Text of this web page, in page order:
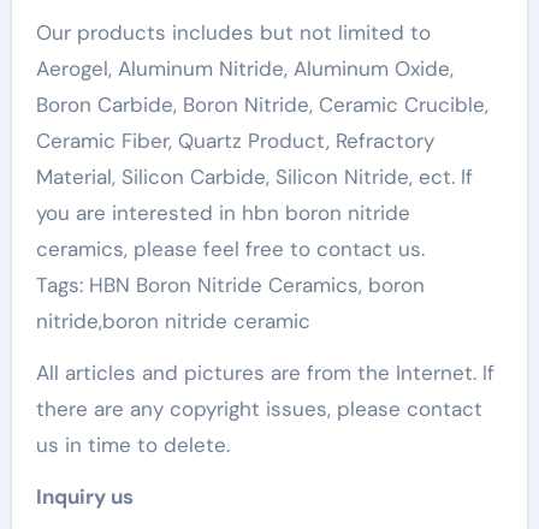
Our products includes but not limited to
Aerogel, Aluminum Nitride, Aluminum Oxide,
Boron Carbide, Boron Nitride, Ceramic Crucible,
Ceramic Fiber, Quartz Product, Refractory
Material, Silicon Carbide, Silicon Nitride, ect. If
you are interested in hbn boron nitride
ceramics, please feel free to contact us.
Tags: HBN Boron Nitride Ceramics, boron
nitride,boron nitride ceramic
All articles and pictures are from the Internet. If
there are any copyright issues, please contact
us in time to delete.
Inquiry us